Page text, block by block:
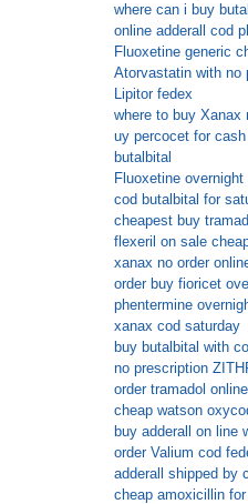
where can i buy
online adderall cod
Fluoxetine generic
Atorvastatin with no
Lipitor fedex
where to buy Xanax
uy percocet for
butalbital
Fluoxetine
cod butalbital for
cheapest buy
flexeril on sale
xanax no order
order buy fioricet
phentermine
xanax cod saturday
buy butalbital with
no prescription
order tramadol
cheap watson
buy adderall on line
order Valium cod
adderall shipped by
cheap amoxicillin